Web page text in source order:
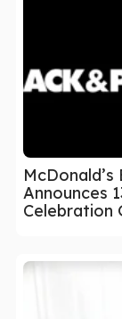
Announces
Celebration